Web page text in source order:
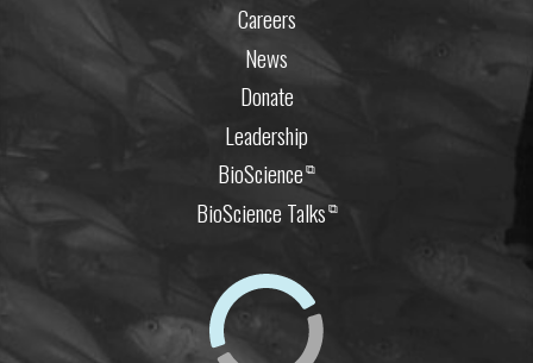
Careers
News
Donate
Leadership
BioScience⧉
BioScience Talks⧉